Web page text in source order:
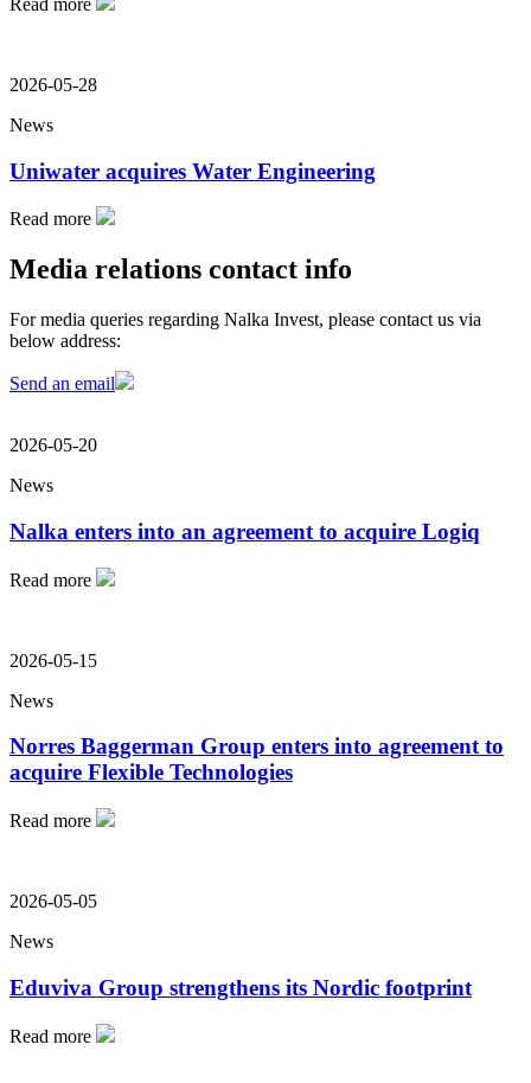
Read more
2026-05-28
News
Uniwater acquires Water Engineering
Read more
Media relations contact info
For media queries regarding Nalka Invest, please contact us via
below address:
Send an email
2026-05-20
News
Nalka enters into an agreement to acquire Logiq
Read more
2026-05-15
News
Norres Baggerman Group enters into agreement to
acquire Flexible Technologies
Read more
2026-05-05
News
Eduviva Group strengthens its Nordic footprint
Read more